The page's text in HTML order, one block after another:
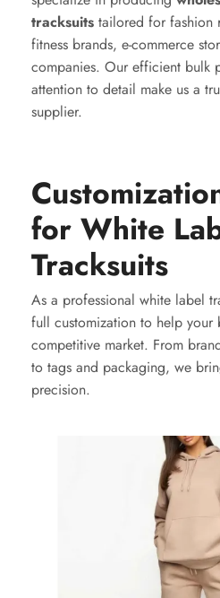
tracksuits tailored for fashion
fitness brands, e-commerce
companies. Our efficient bulk
attention to detail make us a
supplier.
for White
Tracksuits
As a professional white label
full customization to help your
competitive market. From
to tags and packaging, we
precision.